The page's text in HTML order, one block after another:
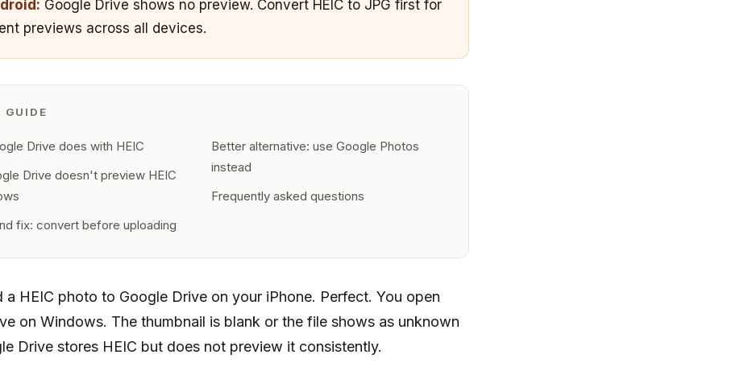
Google Drive shows no preview. Convert HEIC to JPG first for
previews across all devices.
GUIDE
Drive does with HEIC
Drive doesn't preview HEIC
fix: convert before uploading
Better alternative: use Google Photos
instead
Frequently asked questions
a HEIC photo to Google Drive on your iPhone. Perfect. You open
on Windows. The thumbnail is blank or the file shows as unknown
Drive stores HEIC but does not preview it consistently.